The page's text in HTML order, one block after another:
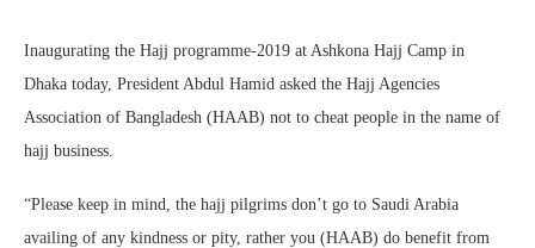
Inaugurating the Hajj programme-2019 at Ashkona Hajj Camp in
Dhaka today, President Abdul Hamid asked the Hajj Agencies
Association of Bangladesh (HAAB) not to cheat people in the name of
hajj business.
“Please keep in mind, the hajj pilgrims don’t go to Saudi Arabia
availing of any kindness or pity, rather you (HAAB) do benefit from